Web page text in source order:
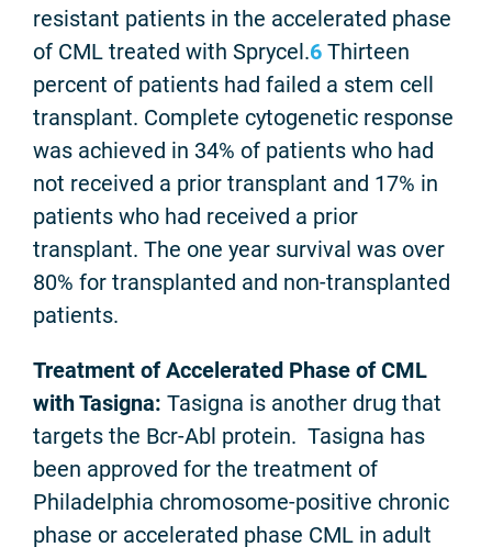
resistant patients in the accelerated phase
of CML treated with Sprycel.6 Thirteen
percent of patients had failed a stem cell
transplant. Complete cytogenetic response
was achieved in 34% of patients who had
not received a prior transplant and 17% in
patients who had received a prior
transplant. The one year survival was over
80% for transplanted and non-transplanted
patients.
Treatment of Accelerated Phase of CML
with Tasigna: Tasigna is another drug that
targets the Bcr-Abl protein. Tasigna has
been approved for the treatment of
Philadelphia chromosome-positive chronic
phase or accelerated phase CML in adult